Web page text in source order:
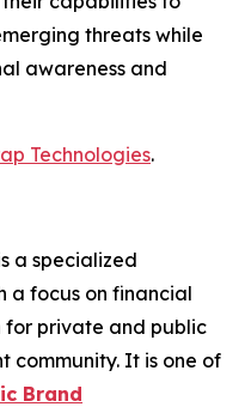
threats while
awareness and
Technologies.
a specialized
a focus on financial
for private and public
community. It is one of
Brand